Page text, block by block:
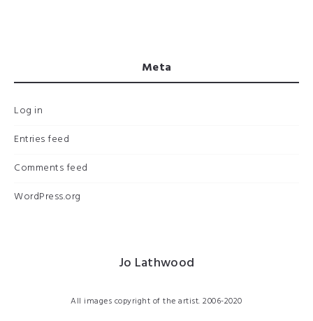
Meta
Log in
Entries feed
Comments feed
WordPress.org
Jo Lathwood
All images copyright of the artist. 2006-2020